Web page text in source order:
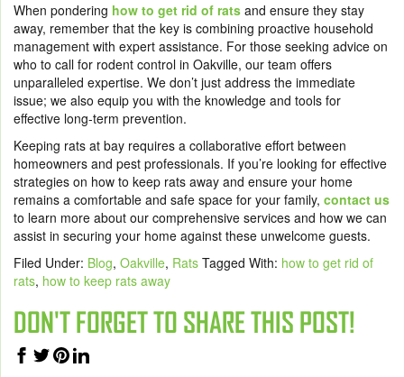
When pondering how to get rid of rats and ensure they stay
away, remember that the key is combining proactive household
management with expert assistance. For those seeking advice on
who to call for rodent control in Oakville, our team offers
unparalleled expertise. We don’t just address the immediate
issue; we also equip you with the knowledge and tools for
effective long-term prevention.
Keeping rats at bay requires a collaborative effort between
homeowners and pest professionals. If you’re looking for effective
strategies on how to keep rats away and ensure your home
remains a comfortable and safe space for your family, contact us
to learn more about our comprehensive services and how we can
assist in securing your home against these unwelcome guests.
Filed Under: Blog, Oakville, Rats Tagged With: how to get rid of
rats, how to keep rats away
DON'T FORGET TO SHARE THIS POST!